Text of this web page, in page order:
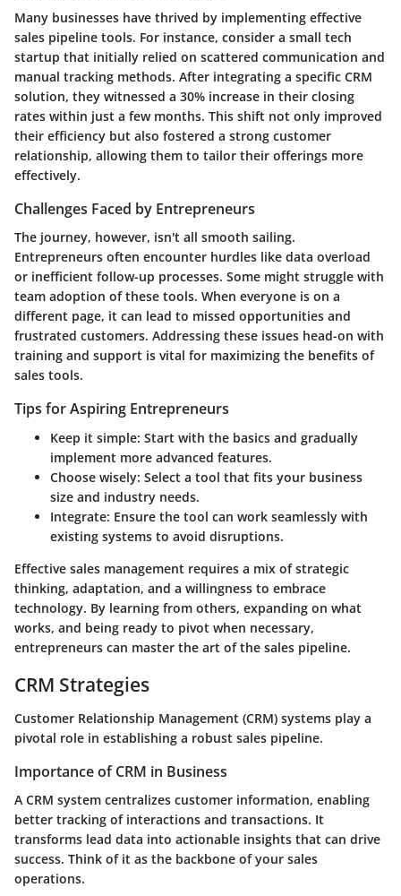
Many businesses have thrived by implementing effective
sales pipeline tools. For instance, consider a small tech
startup that initially relied on scattered communication and
manual tracking methods. After integrating a specific CRM
solution, they witnessed a 30% increase in their closing
rates within just a few months. This shift not only improved
their efficiency but also fostered a strong customer
relationship, allowing them to tailor their offerings more
effectively.
Challenges Faced by Entrepreneurs
The journey, however, isn't all smooth sailing.
Entrepreneurs often encounter hurdles like data overload
or inefficient follow-up processes. Some might struggle with
team adoption of these tools. When everyone is on a
different page, it can lead to missed opportunities and
frustrated customers. Addressing these issues head-on with
training and support is vital for maximizing the benefits of
sales tools.
Tips for Aspiring Entrepreneurs
Keep it simple: Start with the basics and gradually
implement more advanced features.
Choose wisely: Select a tool that fits your business
size and industry needs.
Integrate: Ensure the tool can work seamlessly with
existing systems to avoid disruptions.
Effective sales management requires a mix of strategic
thinking, adaptation, and a willingness to embrace
technology. By learning from others, expanding on what
works, and being ready to pivot when necessary,
entrepreneurs can master the art of the sales pipeline.
CRM Strategies
Customer Relationship Management (CRM) systems play a
pivotal role in establishing a robust sales pipeline.
Importance of CRM in Business
A CRM system centralizes customer information, enabling
better tracking of interactions and transactions. It
transforms lead data into actionable insights that can drive
success. Think of it as the backbone of your sales
operations.